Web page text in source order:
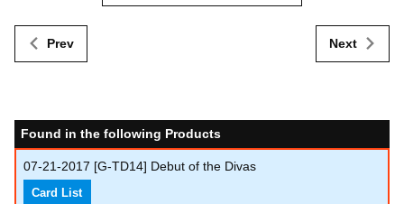
Prev Next
Found in the following Products
07-21-2017 [G-TD14] Debut of the Divas
Card List